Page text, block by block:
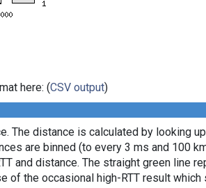
here: (CSV output)
The distance is calculated by looking
are binned (to every 3 ms and 100
and distance. The straight green line
of the occasional high-RTT result which